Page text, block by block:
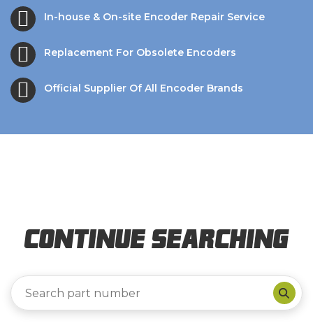
In-house & On-site Encoder Repair Service
Replacement For Obsolete Encoders
Official Supplier Of All Encoder Brands
Continue Searching